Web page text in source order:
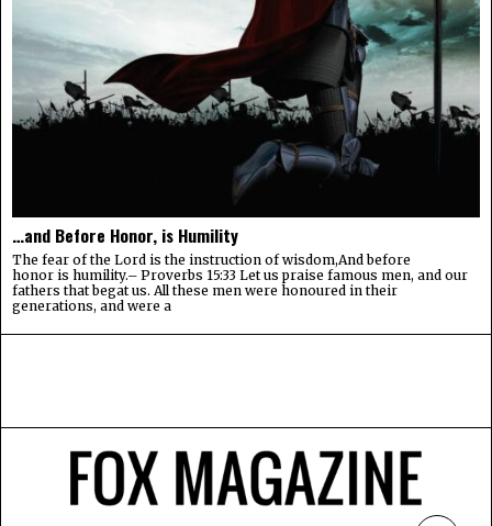
…and Before Honor, is Humility
The fear of the Lord is the instruction of wisdom,And before
honor is humility.– Proverbs 15:33 Let us praise famous men, and our
fathers that begat us. All these men were honoured in their
generations, and were a